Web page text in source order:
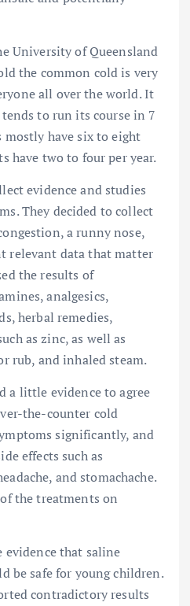
University of Queensland
the common cold is very
all over the world. It
to run its course in 7
mostly have six to eight
have two to four per year.
evidence and studies
They decided to collect
a runny nose,
relevant data that matter
the results of
analgesics,
herbal remedies,
as zinc, as well as
rub, and inhaled steam.
a little evidence to agree
the-counter cold
significantly, and
effects such as
and stomachache.
the treatments on
evidence that saline
be safe for young children.
contradictory results